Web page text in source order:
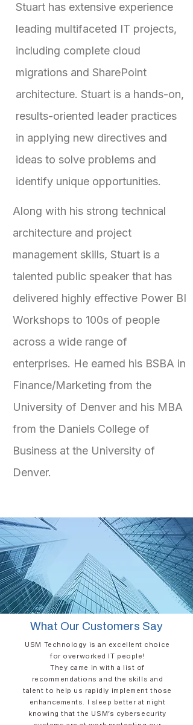
Stuart has extensive experience
leading multifaceted IT projects,
including complete cloud
migrations and SharePoint
architecture. Stuart is a hands-on,
results-oriented leader practices
in applying new directives and
ideas to solve problems and
identify unique opportunities.
Along with his strong technical
architecture and project
management skills, Stuart is a
talented public speaker that has
delivered highly effective Power BI
Workshops to 100s of people
across a wide range of
enterprises. He earned his BSBA in
Finance/Marketing from the
University of Denver and his MBA
from the Daniels College of
Business at the University of
Denver.
What Our Customers Say
USM Technology is an excellent choice
for overworked IT people!​
They came in with a list of
recommendations and the skills and
talent to help us rapidly implement those
enhancements. I sleep better at night
knowing that the USM’s cybersecurity